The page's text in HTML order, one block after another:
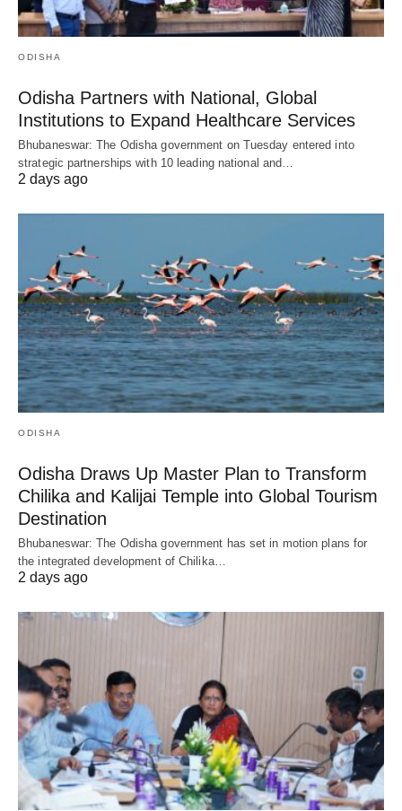
ODISHA
Odisha Partners with National, Global
Institutions to Expand Healthcare Services
Bhubaneswar: The Odisha government on Tuesday entered into
strategic partnerships with 10 leading national and…
2 days ago
ODISHA
Odisha Draws Up Master Plan to Transform
Chilika and Kalijai Temple into Global Tourism
Destination
Bhubaneswar: The Odisha government has set in motion plans for
the integrated development of Chilika…
2 days ago